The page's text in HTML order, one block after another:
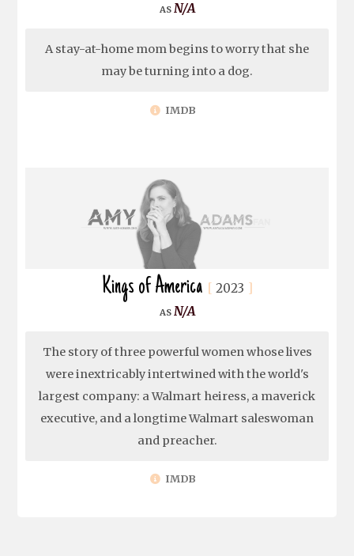
N/A
A stay-at-home mom begins to worry that she
may be turning into a dog.
IMDB
Kings of America 2023
N/A
The story of three powerful women whose lives
were inextricably intertwined with the world's
largest company: a Walmart heiress, a maverick
executive, and a longtime Walmart saleswoman
and preacher.
IMDB